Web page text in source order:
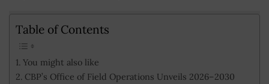
Table of Contents
You might also like
CBP’s Office of Field Operations Unveils 2026–2030